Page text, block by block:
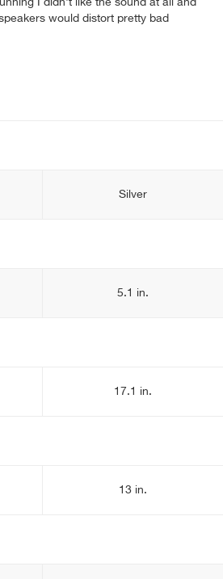
I didn't like the sound at all and
would distort pretty bad
Silver
5.1 in.
17.1 in.
13 in.